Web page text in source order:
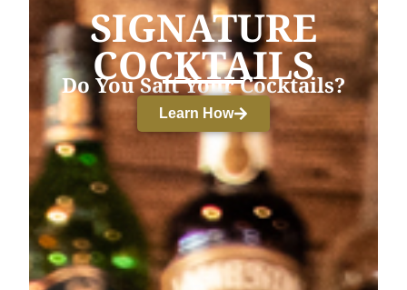
SIGNATURE
COCKTAILS
Do You Salt Your Cocktails?
Learn How